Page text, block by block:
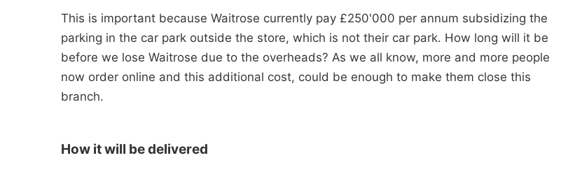
This is important because Waitrose currently pay £250'000 per annum subsidizing the
parking in the car park outside the store, which is not their car park. How long will it be
before we lose Waitrose due to the overheads? As we all know, more and more people
now order online and this additional cost, could be enough to make them close this
branch.
How it will be delivered